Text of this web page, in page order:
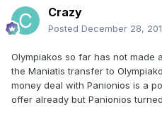
Crazy
Posted December 28,
Olympiakos so far has not made
the Maniatis transfer to
money deal with Panionios is a
offer already but Panionios